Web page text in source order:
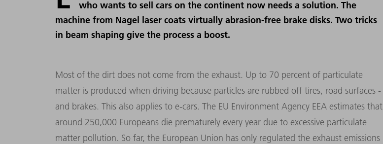
who wants to sell cars on the continent now needs a solution. The
machine from Nagel laser coats virtually abrasion-free brake disks. Two tricks
in beam shaping give the process a boost.
Most of the dirt does not come from the exhaust. Up to 70 percent of particulate
matter is produced when driving because particles are rubbed off tires, road surfaces -
and brakes. This also applies to e-cars. The EU Environment Agency EEA estimates that
around 250,000 Europeans die prematurely every year due to excessive particulate
matter pollution. So far, the European Union has only regulated the exhaust emissions